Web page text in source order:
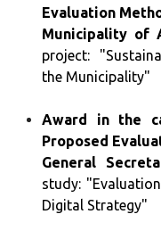
Evaluation
Municipality of
project:
the Municipality"
Award in the
Proposed
General
study:
Digital Strategy"